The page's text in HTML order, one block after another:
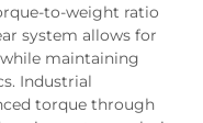
to-weight ratio
system allows for
maintaining
Industrial
torque through